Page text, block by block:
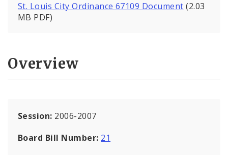
St. Louis City Ordinance 67109 Document (2.03
MB PDF)
Overview
Session: 2006-2007
Board Bill Number: 21